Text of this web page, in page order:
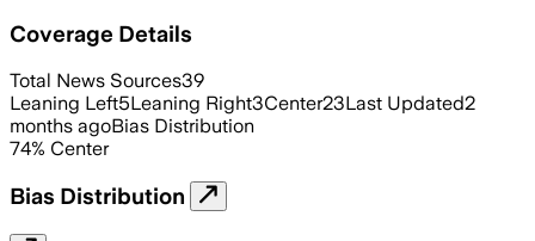
Coverage Details
Total News Sources39
Leaning Left5Leaning Right3Center23Last Updated2
months agoBias Distribution
74% Center
Bias Distribution